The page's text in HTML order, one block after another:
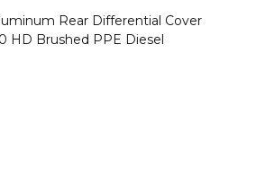
Rear Differential Cover
HD Brushed PPE Diesel